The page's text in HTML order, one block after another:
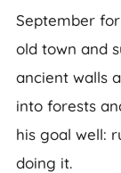
September
old town and
ancient walls
into forests
his goal well:
doing it.